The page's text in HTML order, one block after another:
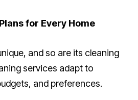
for Every Home
and so are its cleaning
services adapt to
and preferences.